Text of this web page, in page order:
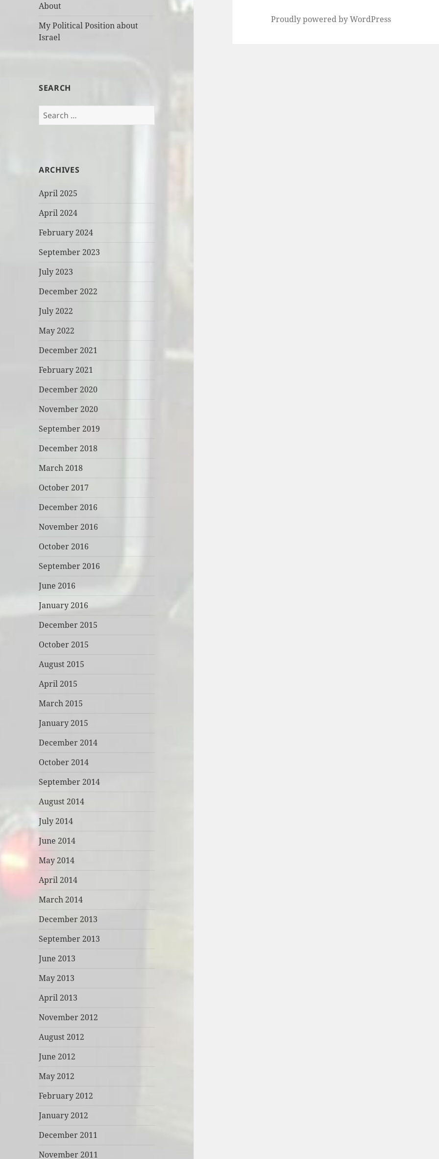
About
My Political Position about
Israel
SEARCH
Search
for:
ARCHIVES
April 2025
April 2024
February 2024
September 2023
July 2023
December 2022
July 2022
May 2022
December 2021
February 2021
December 2020
November 2020
September 2019
December 2018
March 2018
October 2017
December 2016
November 2016
October 2016
September 2016
June 2016
January 2016
December 2015
October 2015
August 2015
April 2015
March 2015
January 2015
December 2014
October 2014
September 2014
August 2014
July 2014
June 2014
May 2014
April 2014
March 2014
December 2013
September 2013
June 2013
May 2013
April 2013
November 2012
August 2012
June 2012
May 2012
February 2012
January 2012
December 2011
November 2011
Proudly powered by WordPress